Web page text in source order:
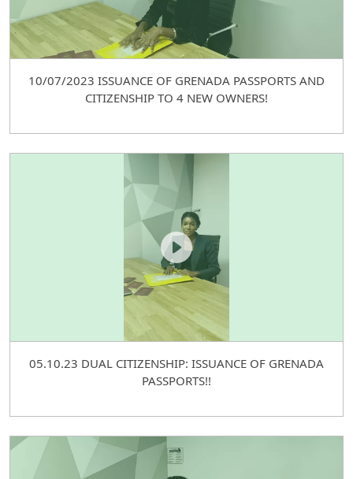
10/07/2023 ISSUANCE OF GRENADA PASSPORTS AND
CITIZENSHIP TO 4 NEW OWNERS!
05.10.23 DUAL CITIZENSHIP: ISSUANCE OF GRENADA
PASSPORTS!!